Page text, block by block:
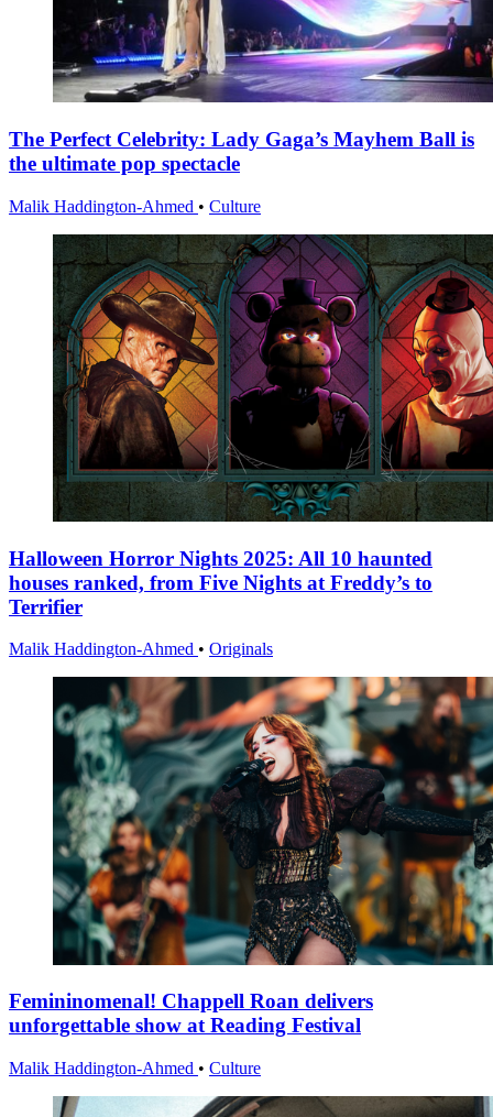
The Perfect Celebrity: Lady Gaga’s Mayhem Ball is
the ultimate pop spectacle
Malik Haddington-Ahmed • Culture
Halloween Horror Nights 2025: All 10 haunted
houses ranked, from Five Nights at Freddy’s to
Terrifier
Malik Haddington-Ahmed • Originals
Femininomenal! Chappell Roan delivers
unforgettable show at Reading Festival
Malik Haddington-Ahmed • Culture